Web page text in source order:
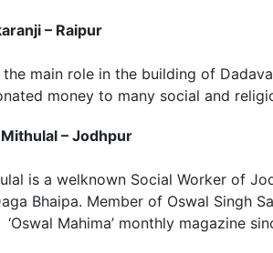
– Raipur
main role in the building of
money to many social and
– Jodhpur
is a welknown Social Worker of
Bhaipa. Member of Oswal Singh
Mahima’ monthly magazine